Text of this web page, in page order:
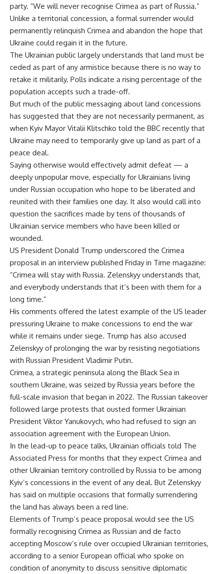
party. “We will never recognise Crimea as part of Russia.”
Unlike a territorial concession, a formal surrender would
permanently relinquish Crimea and abandon the hope that
Ukraine could regain it in the future.
The Ukrainian public largely understands that land must be
ceded as part of any armistice because there is no way to
retake it militarily. Polls indicate a rising percentage of the
population accepts such a trade-off.
But much of the public messaging about land concessions
has suggested that they are not necessarily permanent, as
when Kyiv Mayor Vitalii Klitschko told the BBC recently that
Ukraine may need to temporarily give up land as part of a
peace deal.
Saying otherwise would effectively admit defeat — a
deeply unpopular move, especially for Ukrainians living
under Russian occupation who hope to be liberated and
reunited with their families one day. It also would call into
question the sacrifices made by tens of thousands of
Ukrainian service members who have been killed or
wounded.
US President Donald Trump underscored the Crimea
proposal in an interview published Friday in Time magazine:
“Crimea will stay with Russia. Zelenskyy understands that,
and everybody understands that it’s been with them for a
long time.”
His comments offered the latest example of the US leader
pressuring Ukraine to make concessions to end the war
while it remains under siege. Trump has also accused
Zelenskyy of prolonging the war by resisting negotiations
with Russian President Vladimir Putin.
Crimea, a strategic peninsula along the Black Sea in
southern Ukraine, was seized by Russia years before the
full-scale invasion that began in 2022. The Russian takeover
followed large protests that ousted former Ukrainian
President Viktor Yanukovych, who had refused to sign an
association agreement with the European Union.
In the lead-up to peace talks, Ukrainian officials told The
Associated Press for months that they expect Crimea and
other Ukrainian territory controlled by Russia to be among
Kyiv’s concessions in the event of any deal. But Zelenskyy
has said on multiple occasions that formally surrendering
the land has always been a red line.
Elements of Trump’s peace proposal would see the US
formally recognising Crimea as Russian and de facto
accepting Moscow’s rule over occupied Ukrainian territories,
according to a senior European official who spoke on
condition of anonymity to discuss sensitive diplomatic